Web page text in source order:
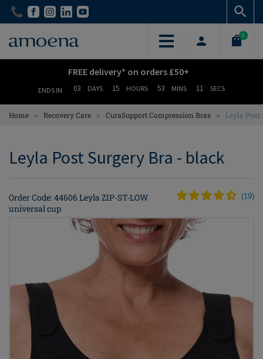
Skip
content
Skip
content
0
FREE delivery* on orders £50+
ENDS IN 03 DAYS 15 HOURS 53 MINS 11 SECS
Home > Recovery Care > CuraSupport Compression Bras > Leyla Post
Leyla Post Surgery Bra - black
Order Code: 44606 Leyla ZIP-ST-LOW
universal cup
(19)